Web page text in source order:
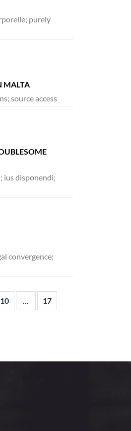
purely
MALTA
source access
disponendi;
convergence;
10 ... 17